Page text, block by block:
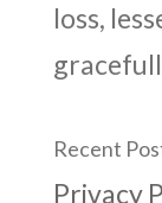
loss,
Recent
Privacy